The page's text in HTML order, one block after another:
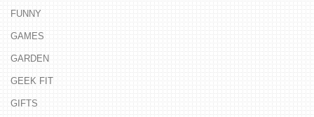
FUNNY
GAMES
GARDEN
GEEK FIT
GIFTS